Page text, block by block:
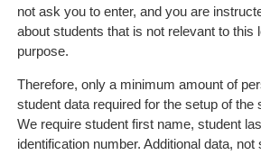
not ask you to enter, and you are
about students that is not relevant to this
purpose.
Therefore, only a minimum amount of
student data required for the setup of the
We require student first name, student
identification number. Additional data,